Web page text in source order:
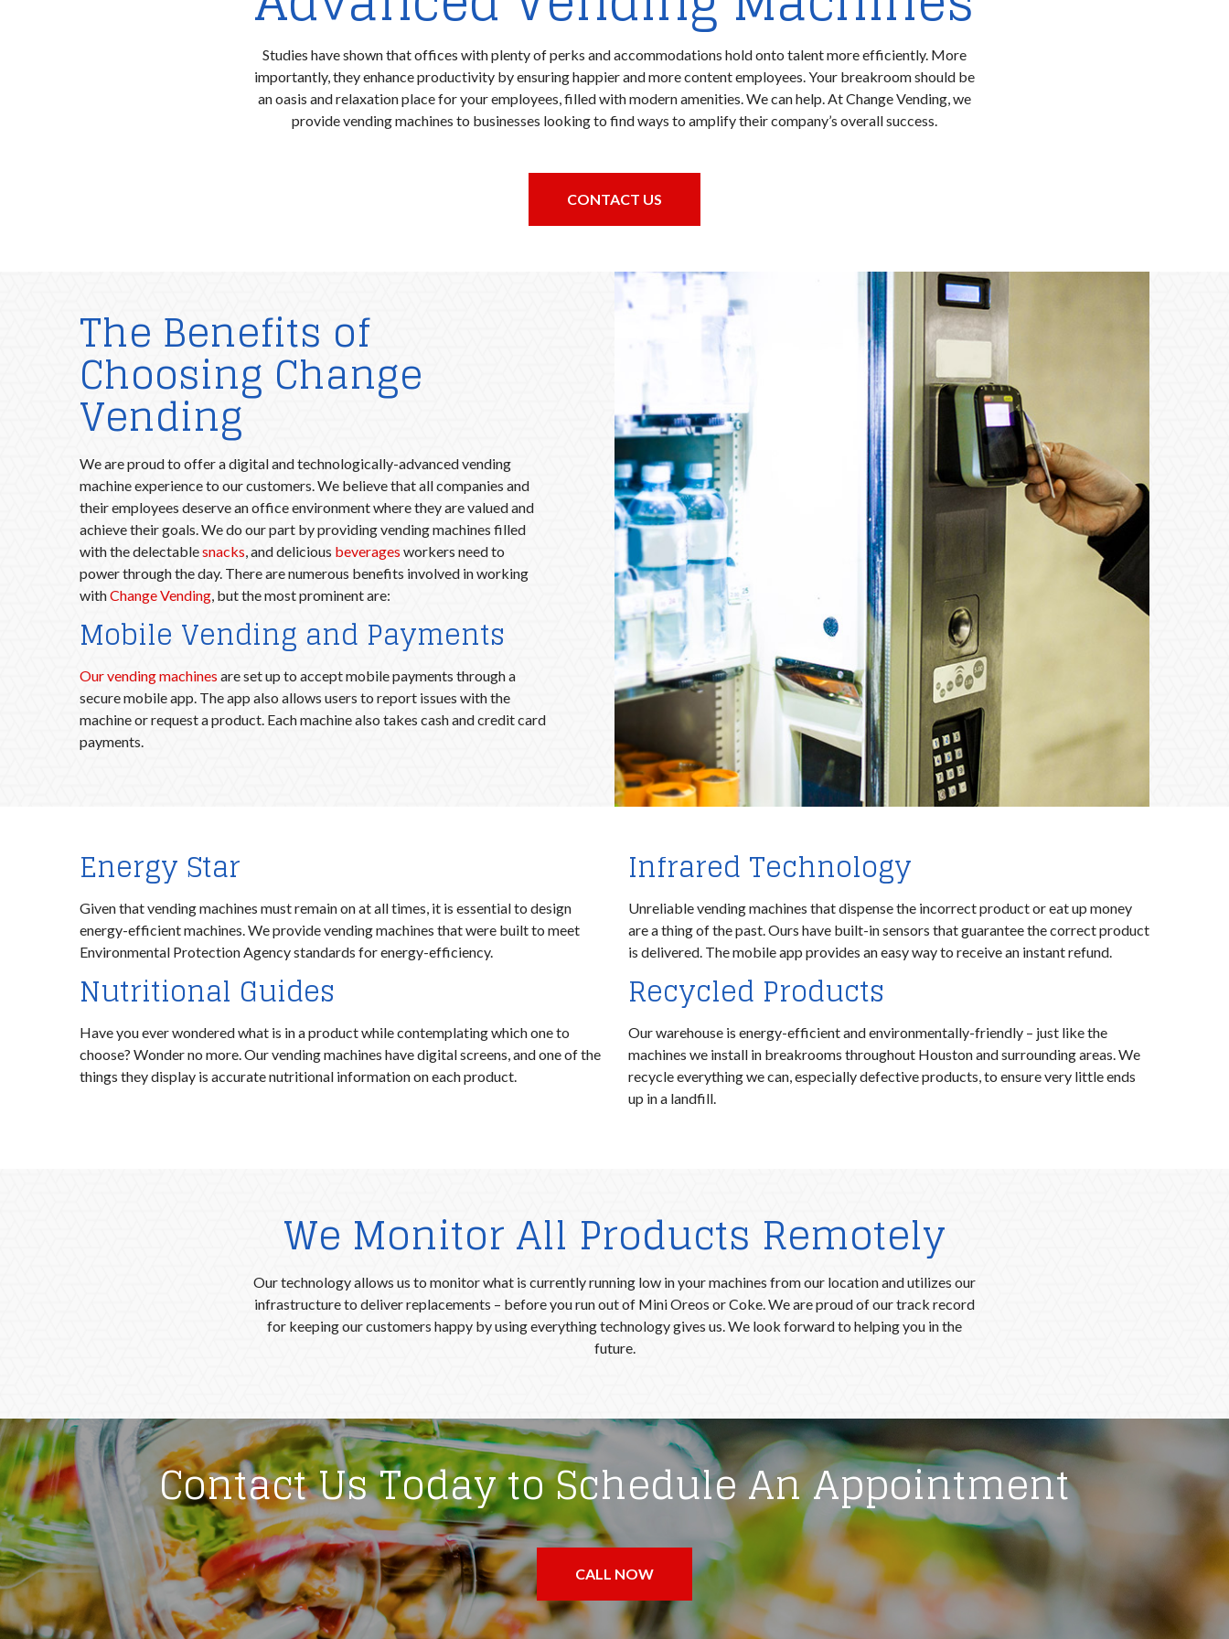
Studies have shown that offices with plenty of perks and accommodations hold onto talent more efficiently. More
importantly, they enhance productivity by ensuring happier and more content employees. Your breakroom should be
an oasis and relaxation place for your employees, filled with modern amenities. We can help. At Change Vending, we
provide vending machines to businesses looking to find ways to amplify their company’s overall success.
CONTACT US
The Benefits of
Choosing Change
Vending
We are proud to offer a digital and technologically-advanced vending
machine experience to our customers. We believe that all companies and
their employees deserve an office environment where they are valued and
achieve their goals. We do our part by providing vending machines filled
with the delectablesnacks, and delicious beveragesworkers need to
power through the day. There are numerous benefits involved in working
withChange Vending, but the most prominent are:
Mobile Vending and Payments
Our vending machines are set up to accept mobile payments through a
secure mobile app. The app also allows users to report issues with the
machine or request a product. Each machine also takes cash and credit card
payments.
Energy Star
Given that vending machines must remain on at all times, it is essential to design
energy-efficient machines. We provide vending machines that were built to meet
Environmental Protection Agency standards for energy-efficiency.
Nutritional Guides
Have you ever wondered what is in a product while contemplating which one to
choose? Wonder no more. Our vending machines have digital screens, and one of the
things they display is accurate nutritional information on each product.
Infrared Technology
Unreliable vending machines that dispense the incorrect product or eat up money
are a thing of the past. Ours have built-in sensors that guarantee the correct product
is delivered. The mobile app provides an easy way to receive an instant refund.
Recycled Products
Our warehouse is energy-efficient and environmentally-friendly – just like the
machines we install in breakrooms throughout Houston and surrounding areas. We
recycle everything we can, especially defective products, to ensure very little ends
up in a landfill.
We Monitor All Products Remotely
Our technology allows us to monitor what is currently running low in your machines from our location and utilizes our
infrastructure to deliver replacements – before you run out of Mini Oreos or Coke. We are proud of our track record
for keeping our customers happy by using everything technology gives us. We look forward to helping you in the
future.
Contact Us Today to Schedule An Appointment
CALL NOW